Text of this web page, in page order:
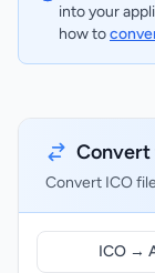
into your
how to
Convert
Convert ICO
ICO →